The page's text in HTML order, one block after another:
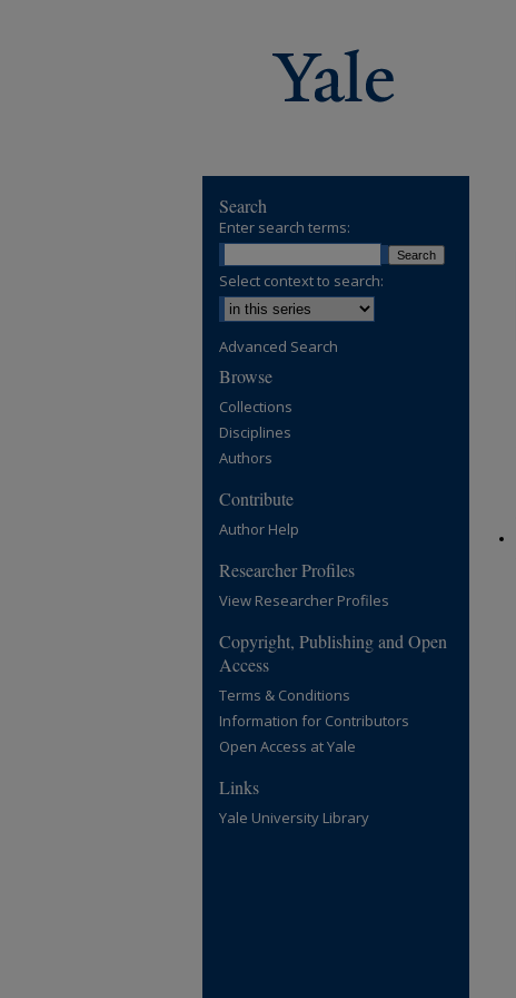
Search
Enter search terms:
Select context to search:
Advanced Search
Browse
Collections
Disciplines
Authors
Contribute
Author Help
Researcher Profiles
View Researcher Profiles
Copyright, Publishing and Open
Access
Terms & Conditions
Information for Contributors
Open Access at Yale
Links
Yale University Library